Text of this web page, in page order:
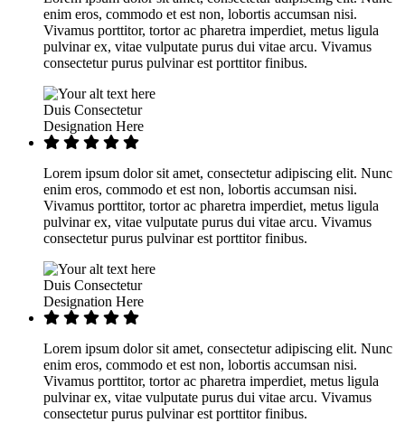
enim eros, commodo et est non, lobortis accumsan nisi.
Vivamus porttitor, tortor ac pharetra imperdiet, metus ligula
pulvinar ex, vitae vulputate purus dui vitae arcu. Vivamus
consectetur purus pulvinar est porttitor finibus.
Duis Consectetur
Designation Here
Lorem ipsum dolor sit amet, consectetur adipiscing elit. Nunc
enim eros, commodo et est non, lobortis accumsan nisi.
Vivamus porttitor, tortor ac pharetra imperdiet, metus ligula
pulvinar ex, vitae vulputate purus dui vitae arcu. Vivamus
consectetur purus pulvinar est porttitor finibus.
Duis Consectetur
Designation Here
Lorem ipsum dolor sit amet, consectetur adipiscing elit. Nunc
enim eros, commodo et est non, lobortis accumsan nisi.
Vivamus porttitor, tortor ac pharetra imperdiet, metus ligula
pulvinar ex, vitae vulputate purus dui vitae arcu. Vivamus
consectetur purus pulvinar est porttitor finibus.